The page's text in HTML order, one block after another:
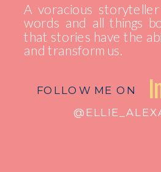
FOLLOW ME ON
A voracious
words and all things
that stories have the
and transform us.